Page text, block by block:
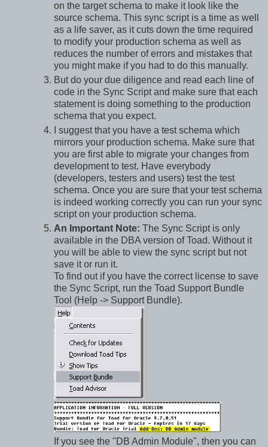
on the target schema to make it look like the
source schema. This sync script is a time as well
as a life saver, as it cuts down the time required
to modify your production schema as well as
reduces the number of errors and mistakes that
you might make if you had to do this manually.
But do your due diligence and read each line of
code in the Sync Script and make sure that each
statement is doing something to the production
schema that you expect.
I suggest that you have a test schema which
mirrors your production schema. Make sure that
you are first able to migrate your changes from
development to test. Have everybody
(developers, testers and users) test the test
schema. Once you are sure that your test schema
is indeed working correctly you can run your sync
script on your production schema.
An Important Note: The Sync Script is only
available in the DBA version of Toad. Without it
you will be able to view the sync script but not
save it or run it.
To find out if you have the correct license to save
the Sync Script, run the Toad Support Bundle
Tool (Help -> Support Bundle).
If you see the "DB Admin Module", then you can